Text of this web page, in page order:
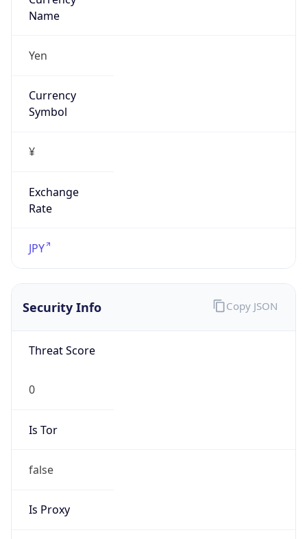
Name
Yen
Currency
Symbol
¥
Exchange
Rate
JPY
Security Info
Threat Score
0
Is Tor
false
Is Proxy
Copy JSON